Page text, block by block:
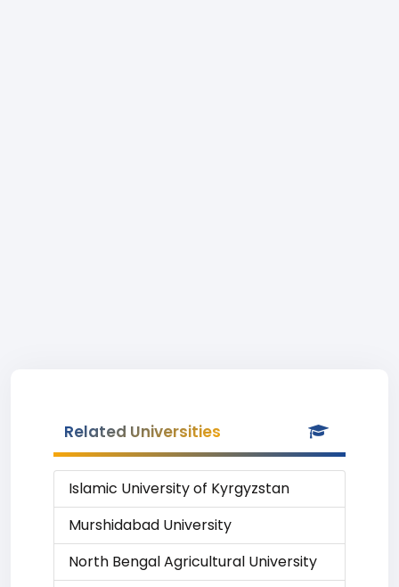
Related Universities
Islamic University of Kyrgyzstan
Murshidabad University
North Bengal Agricultural University